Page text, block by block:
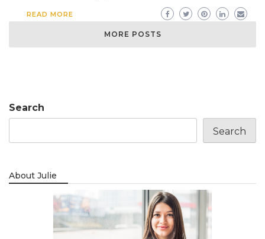
READ MORE
MORE POSTS
Search
Search
About Julie